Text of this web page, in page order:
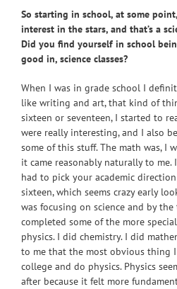
So starting in school, at some
interest in the stars, and that’s a
Did you find yourself in school
good in, science classes?
When I was in grade school I
like writing and art, that kind of
sixteen or seventeen, I started to
were really interesting, and I also
some of this stuff. The math was, I
it came reasonably naturally to
had to pick your academic
sixteen, which seems crazy early
was focusing on science and by
completed some of the more
physics. I did chemistry. I did
to me that the most obvious thing
college and do physics. Physics
after because it felt more